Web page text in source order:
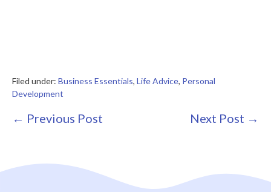
Filed under: Business Essentials, Life Advice, Personal
Development
Post
← Previous Post Next Post →